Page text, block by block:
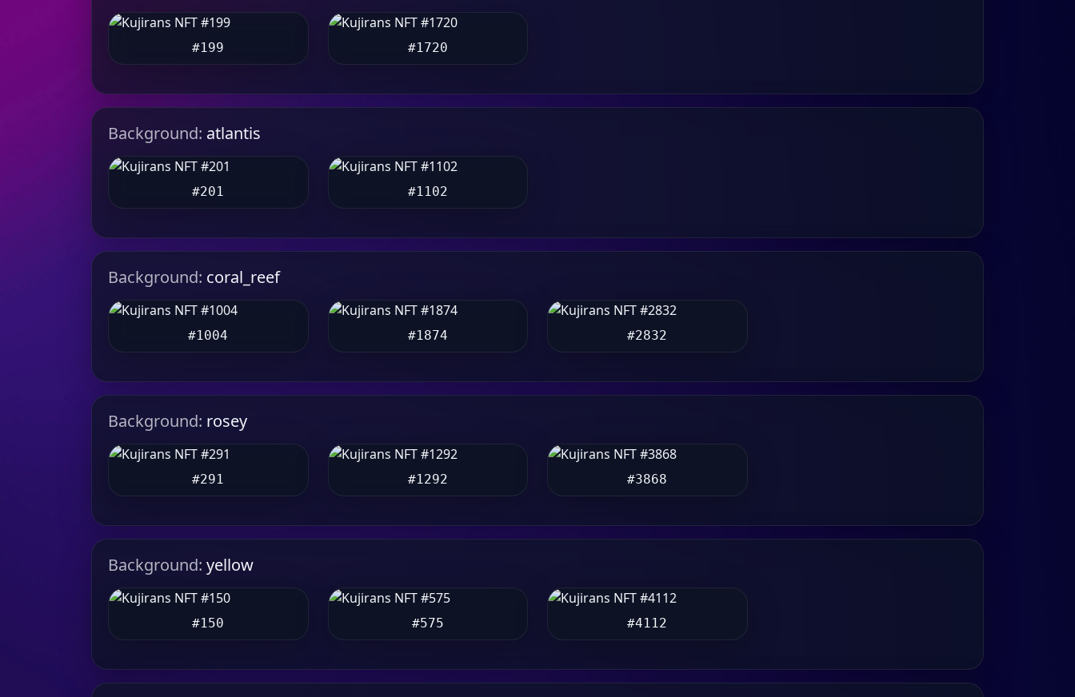
#199 #1720
Background: atlantis
#201 #1102
Background: coral_reef
#1004 #1874 #2832
Background: rosey
#291 #1292 #3868
Background: yellow
#150 #575 #4112